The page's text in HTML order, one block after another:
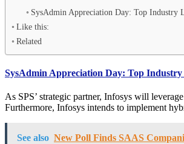
SysAdmin Appreciation Day: Top Industry
Like this:
Related
SysAdmin Appreciation Day: Top
As SPS’ strategic partner, Infosys will
Furthermore, Infosys intends to implement
See also New Poll Finds SAAS